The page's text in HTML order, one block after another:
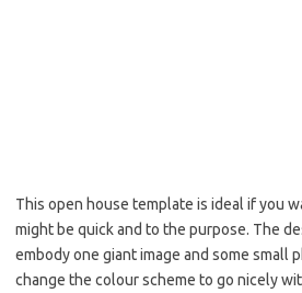
This open house template is ideal if you
might be quick and to the purpose. The
embody one giant image and some small
change the colour scheme to go nicely